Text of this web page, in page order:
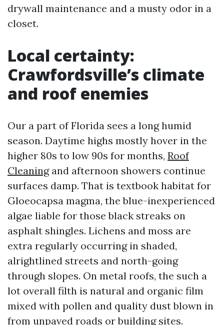
drywall maintenance and a musty odor in a
closet.
Local certainty:
Crawfordsville’s climate
and roof enemies
Our a part of Florida sees a long humid
season. Daytime highs mostly hover in the
higher 80s to low 90s for months, Roof
Cleaningand afternoon showers continue
surfaces damp. That is textbook habitat for
Gloeocapsa magma, the blue-inexperienced
algae liable for those black streaks on
asphalt shingles. Lichens and moss are
extra regularly occurring in shaded,
alrightlined streets and north-going
through slopes. On metal roofs, the such a
lot overall filth is natural and organic film
mixed with pollen and quality dust blown in
from unpaved roads or building sites.